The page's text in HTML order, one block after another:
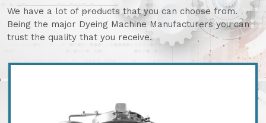
We have a lot of products that you can choose from.
Being the major Dyeing Machine Manufacturers you can
trust the quality that you receive.